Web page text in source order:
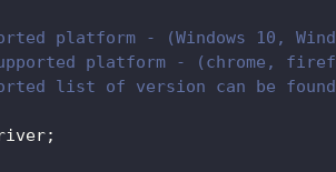
platform - (Windows 10,
platform - (chrome,
list of version can be
;